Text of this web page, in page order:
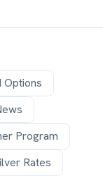
Options
Program
Rates